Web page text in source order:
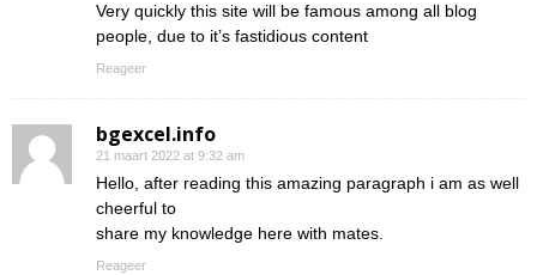
Very quickly this site will be famous among all blog
people, due to it’s fastidious content
Reageer
bgexcel.info
21 maart 2022 at 9:32 am
Hello, after reading this amazing paragraph i am as well
cheerful to
share my knowledge here with mates.
Reageer